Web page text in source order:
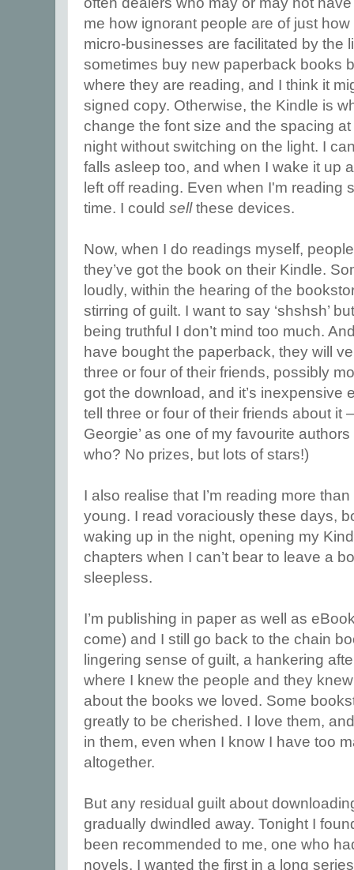
me how ignorant people are of just
micro-businesses are facilitated by the
sometimes buy new paperback books
where they are reading, and I think it
signed copy. Otherwise, the Kindle is
change the font size and the spacing
night without switching on the light. I
falls asleep too, and when I wake it up
left off reading. Even when I'm reading
time. I could sellthese devices.
Now, when I do readings myself,
they’ve got the book on their Kindle.
loudly, within the hearing of the
stirring of guilt. I want to say ‘shshsh’
being truthful I don’t mind too much.
have bought the paperback, they will
three or four of their friends, possibly
got the download, and it’s inexpensive
tell three or four of their friends about it
Georgie’ as one of my favourite
who? No prizes, but lots of stars!)
I also realise that I’m reading more
young. I read voraciously these days,
waking up in the night, opening my
chapters when I can’t bear to leave a
sleepless.
I’m publishing in paper as well as
come) and I still go back to the chain
lingering sense of guilt, a hankering
where I knew the people and they
about the books we loved. Some
greatly to be cherished. I love them,
in them, even when I know I have too
altogether.
But any residual guilt about
gradually dwindled away. Tonight I
been recommended to me, one who
novels. I wanted the first in a long